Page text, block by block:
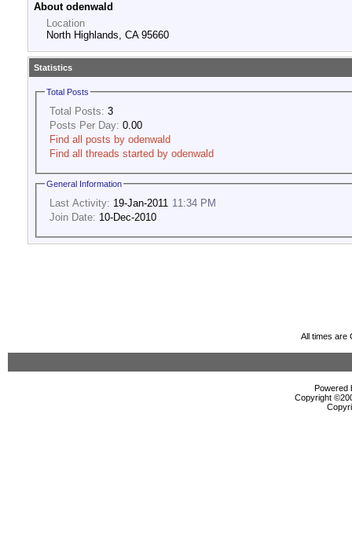
About odenwald
Location
North Highlands, CA 95660
Statistics
Total Posts
Total Posts: 3
Posts Per Day: 0.00
Find all posts by odenwald
Find all threads started by odenwald
General Information
Last Activity: 19-Jan-2011 11:34 PM
Join Date: 10-Dec-2010
All times are
Powered
Copyright